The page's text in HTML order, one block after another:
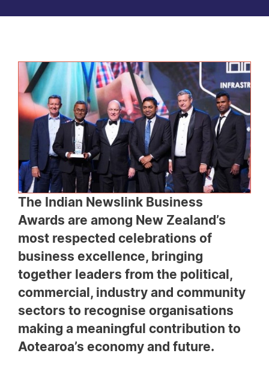
The Indian Newslink Business
Awards are among New Zealand’s
most respected celebrations of
business excellence, bringing
together leaders from the political,
commercial, industry and community
sectors to recognise organisations
making a meaningful contribution to
Aotearoa’s economy and future.